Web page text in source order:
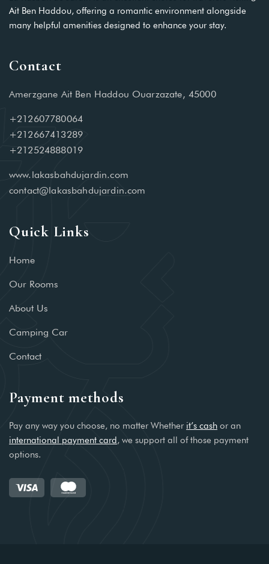
Ait Ben Haddou, offering a romantic environment alongside
many helpful amenities designed to enhance your stay.
Contact
Amerzgane Ait Ben Haddou Ouarzazate, 45000
+212607780064
+212667413289
+212524888019
www.lakasbahdujardin.com
contact@lakasbahdujardin.com
Quick Links
Home
Our Rooms
About Us
Camping Car
Contact
Payment methods
Pay any way you choose, no matter Whether it’s cash or an
international payment card, we support all of those payment
options.